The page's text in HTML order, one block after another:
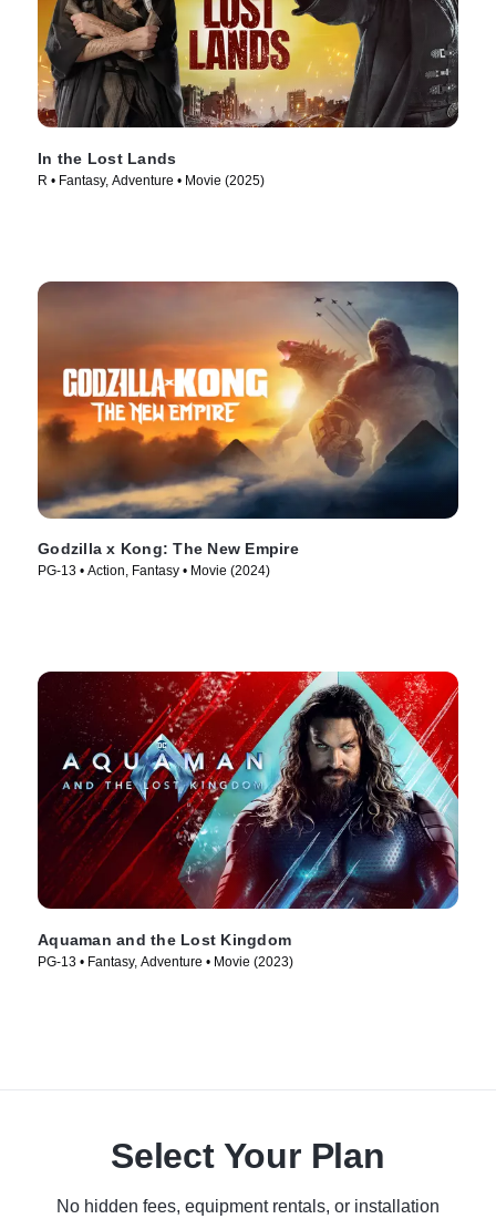
In the Lost Lands
R • Fantasy, Adventure • Movie (2025)
Godzilla x Kong: The New Empire
PG-13 • Action, Fantasy • Movie (2024)
Aquaman and the Lost Kingdom
PG-13 • Fantasy, Adventure • Movie (2023)
Select Your Plan
No hidden fees, equipment rentals, or installation